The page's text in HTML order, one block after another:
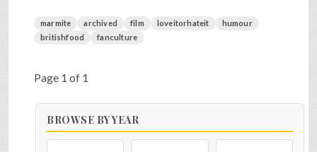
marmite archived film loveitorhateit
humour
britishfood
fanculture
Page 1 of 1
BROWSE BY YEAR